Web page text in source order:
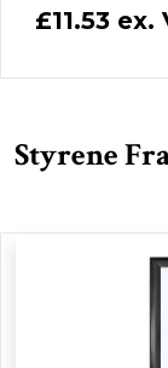
£11.53 ex.
Styrene